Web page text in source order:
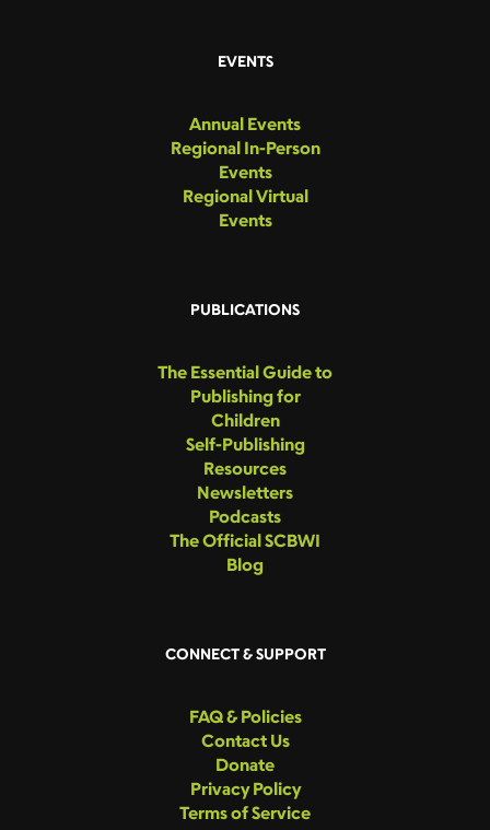
EVENTS
Annual Events
Regional In-Person
Events
Regional Virtual
Events
PUBLICATIONS
The Essential Guide to
Publishing for
Children
Self-Publishing
Resources
Newsletters
Podcasts
The Official SCBWI
Blog
CONNECT & SUPPORT
FAQ & Policies
Contact Us
Donate
Privacy Policy
Terms of Service